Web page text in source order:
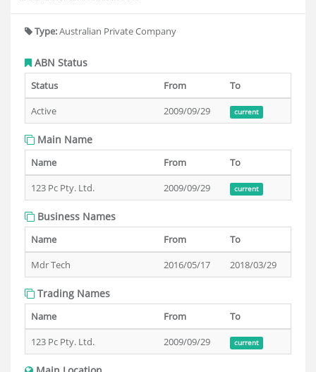
Type:Australian Private Company
ABN Status
Status From
To
Active
2009/09/29 current
Main Name
Name From
To
123 Pc Pty. Ltd.
2009/09/29 current
Business Names
Name From
To
Mdr Tech
2016/05/17 2018/03/29
Trading Names
Name From
To
123 Pc Pty. Ltd.
2009/09/29 current